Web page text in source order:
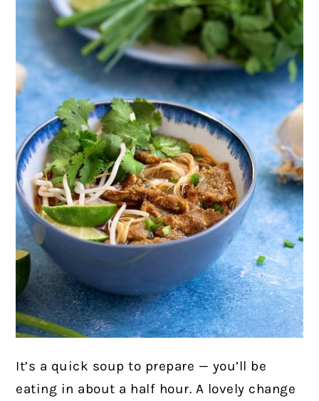
It’s a quick soup to prepare — you’ll be
eating in about a half hour. A lovely change